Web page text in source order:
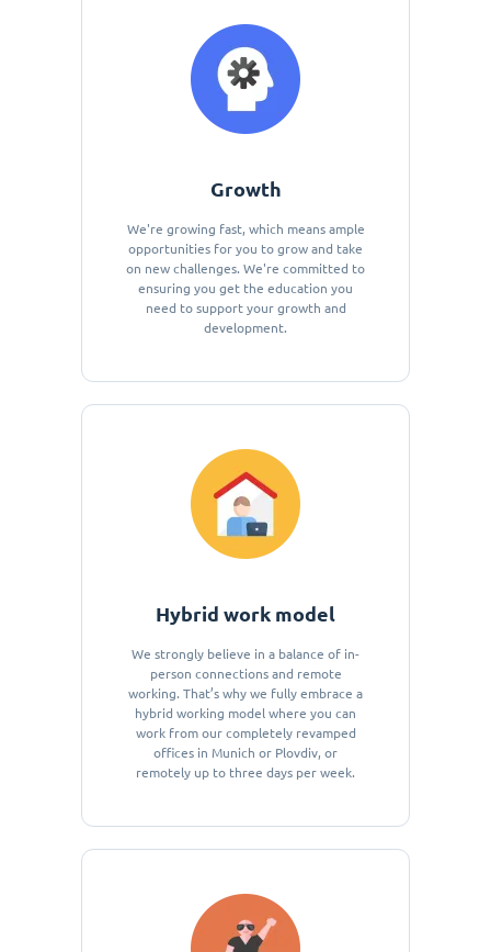
Growth
We're growing fast, which means ample
opportunities for you to grow and take
on new challenges. We're committed to
ensuring you get the education you
need to support your growth and
development.
Hybrid work model
We strongly believe in a balance of in-
person connections and remote
working. That’s why we fully embrace a
hybrid working model where you can
work from our completely revamped
offices in Munich or Plovdiv, or
remotely up to three days per week.